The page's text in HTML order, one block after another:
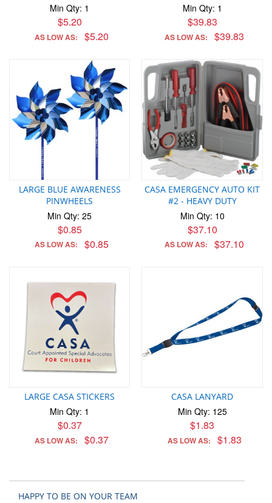
Min Qty: 1
$5.20
AS LOW AS: $5.20
Min Qty: 1
$39.83
AS LOW AS: $39.83
LARGE BLUE AWARENESS
PINWHEELS
Min Qty: 25
$0.85
AS LOW AS: $0.85
CASA EMERGENCY AUTO KIT
#2 - HEAVY DUTY
Min Qty: 10
$37.10
AS LOW AS: $37.10
LARGE CASA STICKERS
Min Qty: 1
$0.37
AS LOW AS: $0.37
CASA LANYARD
Min Qty: 125
$1.83
AS LOW AS: $1.83
HAPPY TO BE ON YOUR TEAM